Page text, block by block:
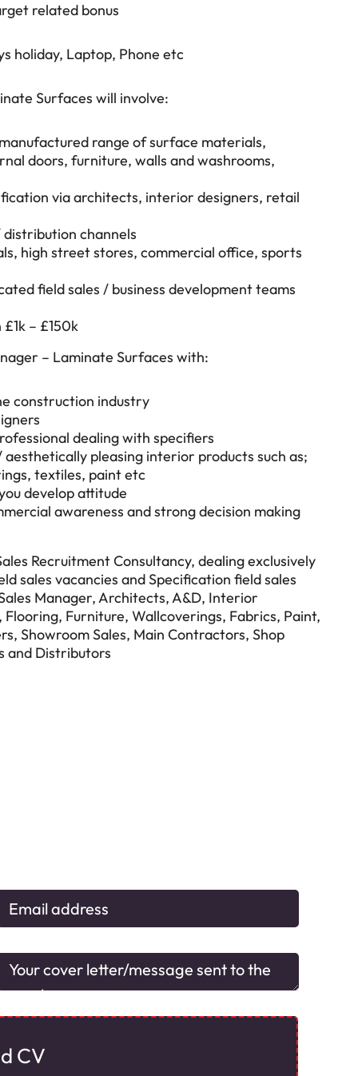
related bonus
holiday, Laptop, Phone etc
Surfaces will involve:
range of surface materials,
doors, furniture, walls and washrooms,
via architects, interior designers, retail
channels
high street stores, commercial office, sports
field sales / business development teams
– £150k
– Laminate Surfaces with:
construction industry
dealing with specifiers
pleasing interior products such as;
textiles, paint etc
develop attitude
awareness and strong decision making
Recruitment Consultancy, dealing exclusively
sales vacancies and Specification field sales
Manager, Architects, A&D, Interior
Furniture, Wallcoverings, Fabrics, Paint,
Showroom Sales, Main Contractors, Shop
and Distributors
CV